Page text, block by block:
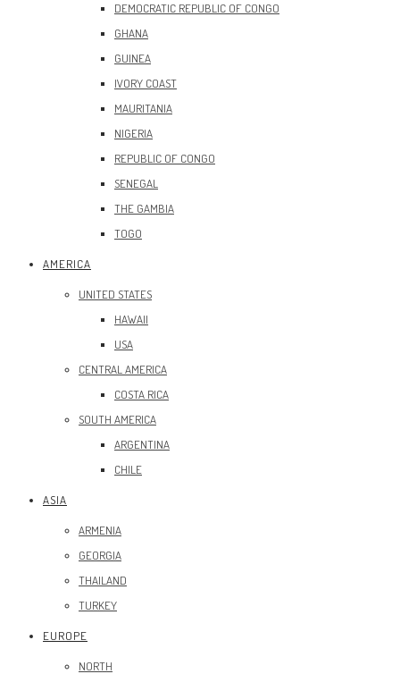
DEMOCRATIC REPUBLIC OF CONGO
GHANA
GUINEA
IVORY COAST
MAURITANIA
NIGERIA
REPUBLIC OF CONGO
SENEGAL
THE GAMBIA
TOGO
AMERICA
UNITED STATES
HAWAII
USA
CENTRAL AMERICA
COSTA RICA
SOUTH AMERICA
ARGENTINA
CHILE
ASIA
ARMENIA
GEORGIA
THAILAND
TURKEY
EUROPE
NORTH